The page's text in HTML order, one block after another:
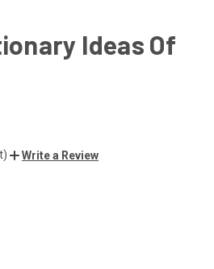
Ideas Of
Write a Review